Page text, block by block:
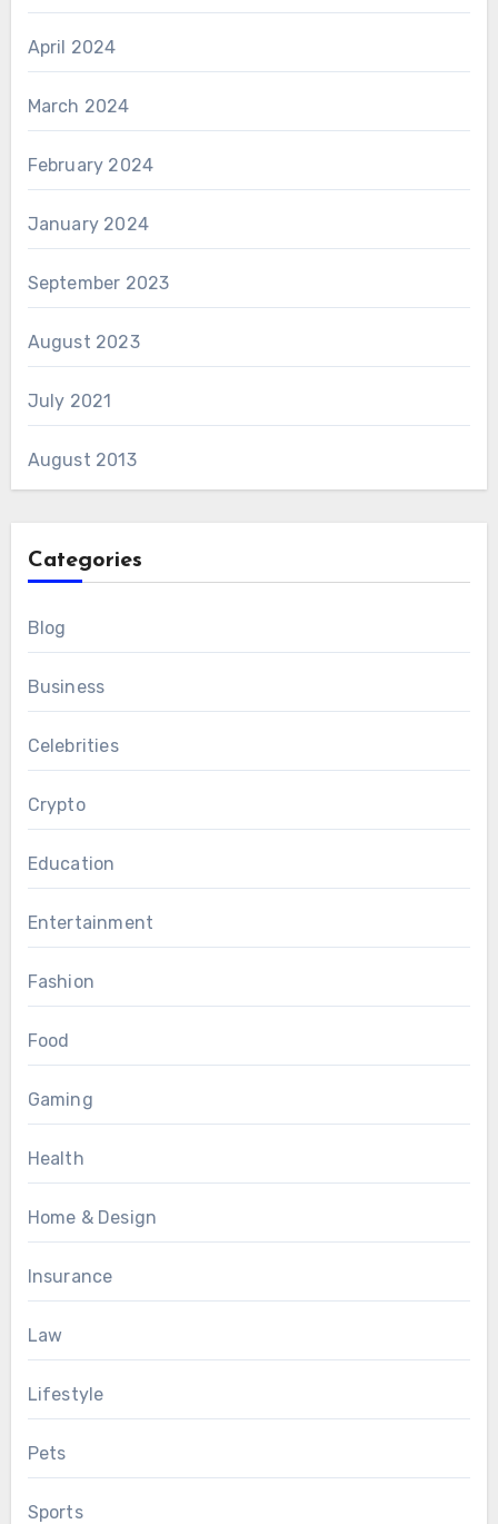
April 2024
March 2024
February 2024
January 2024
September 2023
August 2023
July 2021
August 2013
Categories
Blog
Business
Celebrities
Crypto
Education
Entertainment
Fashion
Food
Gaming
Health
Home & Design
Insurance
Law
Lifestyle
Pets
Sports